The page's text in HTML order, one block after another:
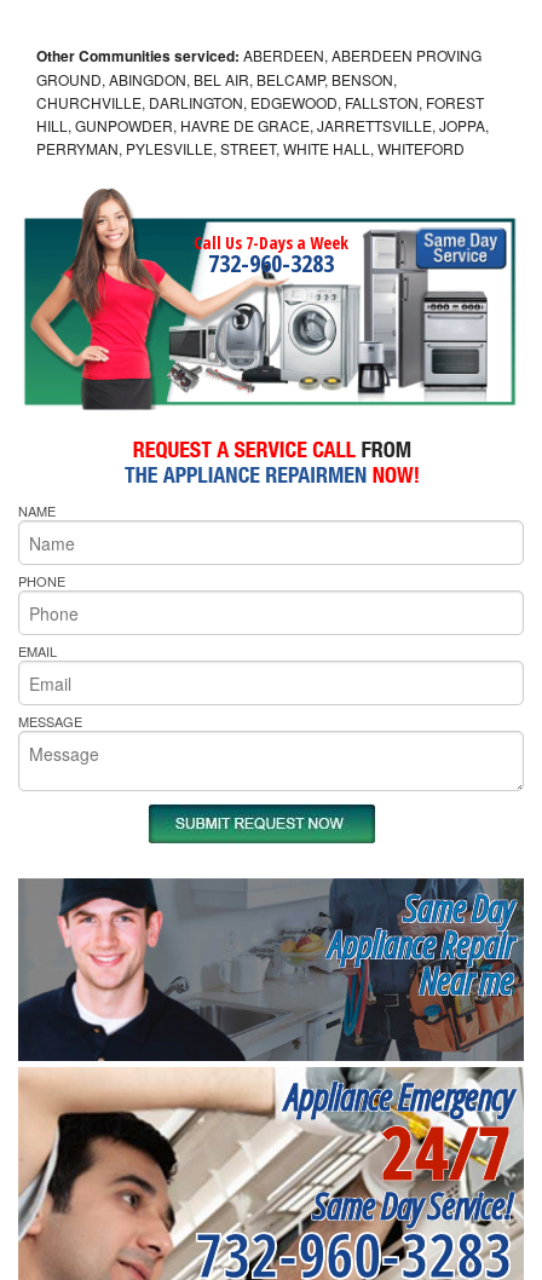
Other Communities serviced: ABERDEEN, ABERDEEN PROVING
GROUND, ABINGDON, BEL AIR, BELCAMP, BENSON,
CHURCHVILLE, DARLINGTON, EDGEWOOD, FALLSTON, FOREST
HILL, GUNPOWDER, HAVRE DE GRACE, JARRETTSVILLE, JOPPA,
PERRYMAN, PYLESVILLE, STREET, WHITE HALL, WHITEFORD
Call Us 7-Days a Week
732-960-3283
NAME
PHONE
EMAIL
MESSAGE
Same Day
Appliance Repair
Near me
Appliance Emergency
24/7
Same Day Service!
732-960-3283